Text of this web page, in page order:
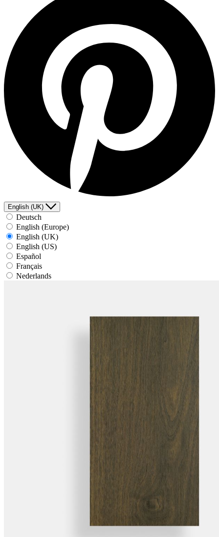
English (UK)
Deutsch
English (Europe)
English (UK)
English (US)
Español
Français
Nederlands